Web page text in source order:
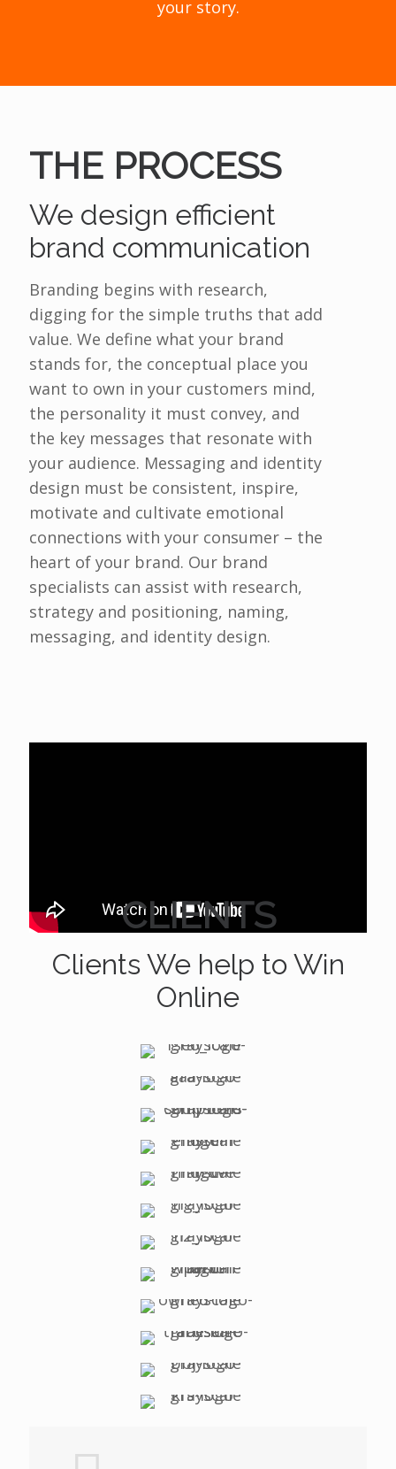
your story.
THE PROCESS
We design efficient
brand communication
Branding begins with research,
digging for the simple truths that add
value. We define what your brand
stands for, the conceptual place you
want to own in your customers mind,
the personality it must convey, and
the key messages that resonate with
your audience. Messaging and identity
design must be consistent, inspire,
motivate and cultivate emotional
connections with your consumer – the
heart of your brand. Our brand
specialists can assist with research,
strategy and positioning, naming,
messaging, and identity design.
CLIENTS
Clients We help to Win
Online